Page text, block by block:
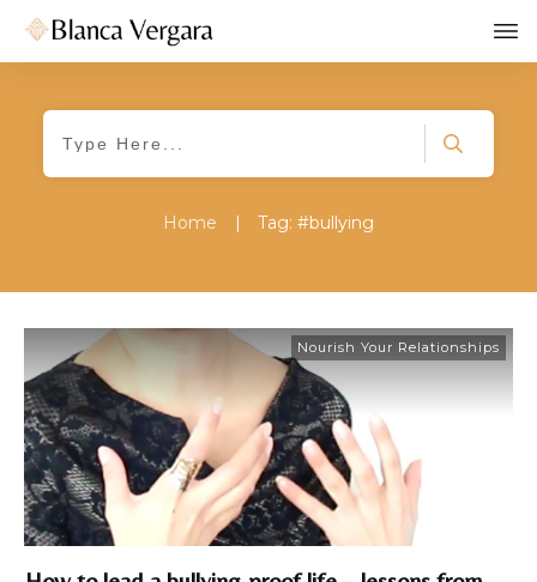
Home | Tag: #bullying
Nourish Your Relationships